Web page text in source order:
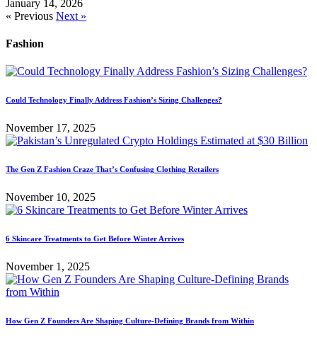
January 14, 2026
« Previous Next »
Fashion
Could Technology Finally Address Fashion’s Sizing Challenges?
November 17, 2025
The Gen Z Fashion Craze That’s Confusing Clothing Retailers
November 10, 2025
6 Skincare Treatments to Get Before Winter Arrives
November 1, 2025
How Gen Z Founders Are Shaping Culture-Defining Brands from Within